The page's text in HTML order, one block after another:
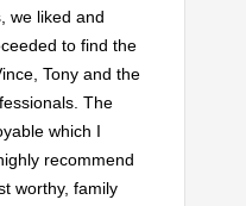
we liked and
to find the
Tony and the
The
which I
recommend
worthy, family